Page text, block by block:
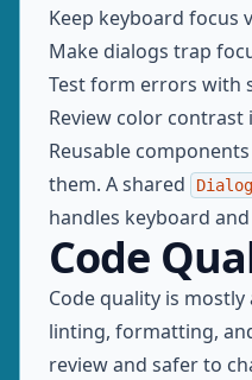
Keep keyboard focus
Make dialogs trap
Test form errors with
Review color
Reusable
them. A shared
Dialog
handles keyboard
Code
Code quality is
linting, formatting,
review and safer to